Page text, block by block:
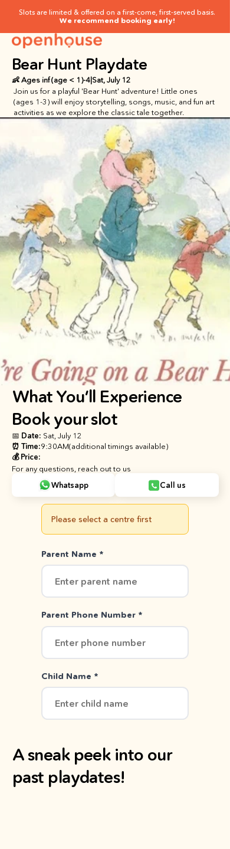
Slots are limited & offered on a first-come, first-served basis.
We recommend booking early!
Bear Hunt Playdate
👶 Ages inf (age < 1)-4|Sat, July 12
Join us for a playful 'Bear Hunt' adventure! Little ones
(ages 1-3) will enjoy storytelling, songs, music, and fun art
activities as we explore the classic tale together.
What You’ll Experience
Book your slot
📅 Date: Sat, July 12
⏰ Time:9:30AM(additional timings available)
💰 Price:
For any questions, reach out to us
Whatsapp
Call us
Please select a centre first
Parent Name *
Parent Phone Number *
Child Name *
A sneak peek into our
past playdates!